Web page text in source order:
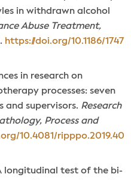
in withdrawn alcohol
Abuse Treatment,
https://doi.org/10.1186/1747
in research on
processes: seven
and supervisors. Research
Process and
10.4081/ripppo.2019.40
longitudinal test of the bi-